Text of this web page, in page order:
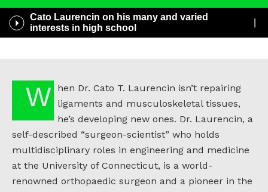
Play
/
Pause
Cato Laurencin on his many and varied
interests in high school
When Dr. Cato T. Laurencin isn’t repairing
ligaments and musculoskeletal tissues,
he’s developing new ones. Dr. Laurencin, a
self-described “surgeon-scientist” who holds
multidisciplinary roles in engineering and medicine
at the University of Connecticut, is a world-
renowned orthopaedic surgeon and a pioneer in the